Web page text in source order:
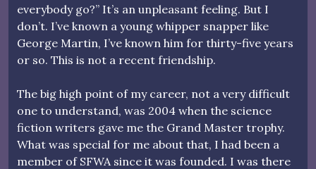
everybody go?” It’s an unpleasant feeling. But I
don’t. I’ve known a young whipper snapper like
George Martin, I’ve known him for thirty-five years
or so. This is not a recent friendship.
The big high point of my career, not a very difficult
one to understand, was 2004 when the science
fiction writers gave me the Grand Master trophy.
What was special for me about that, I had been a
member of SFWA since it was founded. I was there